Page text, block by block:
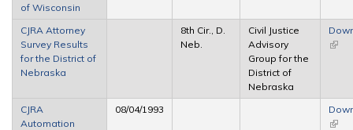
of Wisconsin
CJRA Attorney
Survey Results
for the District of
Nebraska
8th Cir., D.
Neb.
Civil Justice
Advisory
Group for the
District of
Nebraska
(link
CJRA
Automation
08/04/1993
(link